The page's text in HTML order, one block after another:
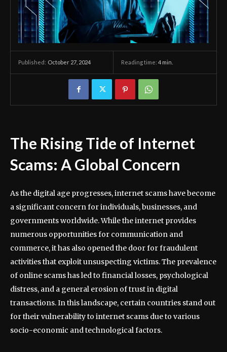
Published: October 27, 2024 Reading time: 4 min.
The Rising Tide of Internet
Scams: A Global Concern
As the digital age progresses, internet scams have become
a significant concern for individuals, businesses, and
governments worldwide. While the internet provides
numerous opportunities for communication and
commerce, it has also opened the door for fraudulent
activities that exploit unsuspecting victims. The prevalence
of online scams has led to financial losses, psychological
distress, and a general erosion of trust in digital
transactions. In this landscape, certain countries stand out
for their vulnerability to internet scams due to various
socio-economic and technological factors.